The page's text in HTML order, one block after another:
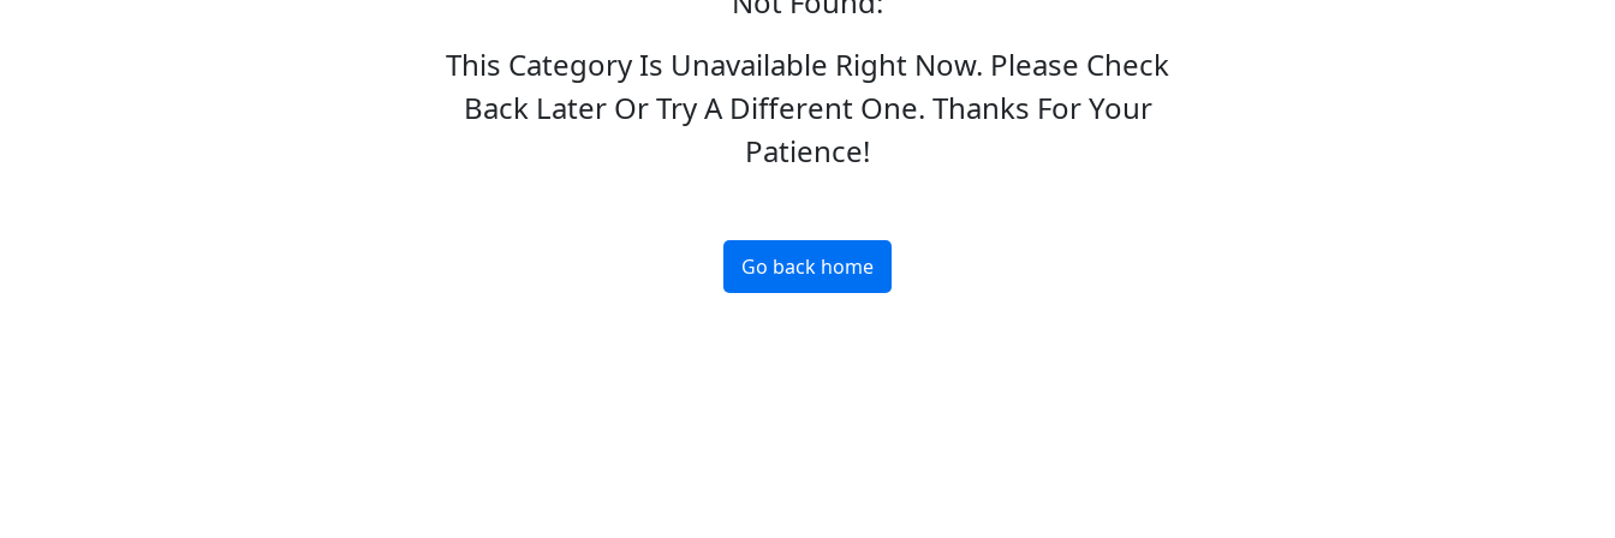
This Category Is Unavailable Right Now. Please Check
Back Later Or Try A Different One. Thanks For Your
Patience!
Go back home